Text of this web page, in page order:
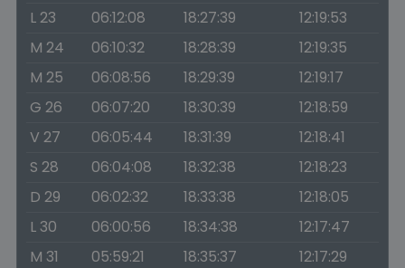
L 23
06:12:08 18:27:39
12:19:53
M 24
06:10:32 18:28:39
12:19:35
M 25
06:08:56 18:29:39
12:19:17
G 26
06:07:20 18:30:39
12:18:59
V 27
06:05:44 18:31:39
12:18:41
S 28
06:04:08 18:32:38
12:18:23
D 29
06:02:32 18:33:38
12:18:05
L 30
06:00:56 18:34:38
12:17:47
M 31
05:59:21 18:35:37 12:17:29